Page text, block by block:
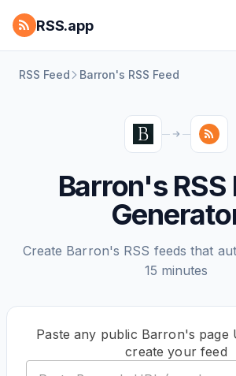
RSS.app
RSS Feed Barron's RSS Feed
Barron's RSS
Create Barron's RSS feeds that
15 minutes
Paste any public Barron's page
create your feed